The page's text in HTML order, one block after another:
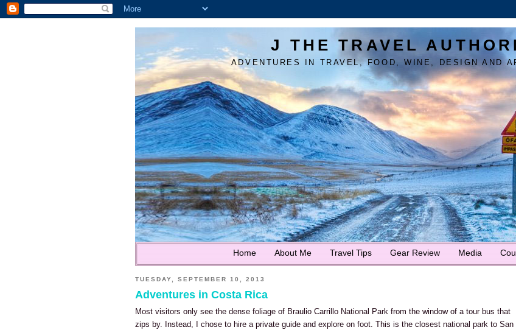
J THE TRAVEL
ADVENTURES IN TRAVEL, FOOD, WINE, DESIGN AND
Home About Me Travel Tips Gear Review Media
TUESDAY, SEPTEMBER 10, 2013
Adventures in Costa Rica
Most visitors only see the dense foliage of Braulio Carrillo National Park from the window of a tour bus that
zips by. Instead, I chose to hire a private guide and explore on foot. This is the closest national park to San